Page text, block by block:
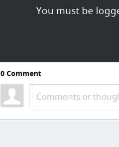
You must be
Real Japan Insights: The Brutal
nextdoor.com/p/ypm-pq9zhr2r/
Finance
nextdoor.com
0Comment
Comments or